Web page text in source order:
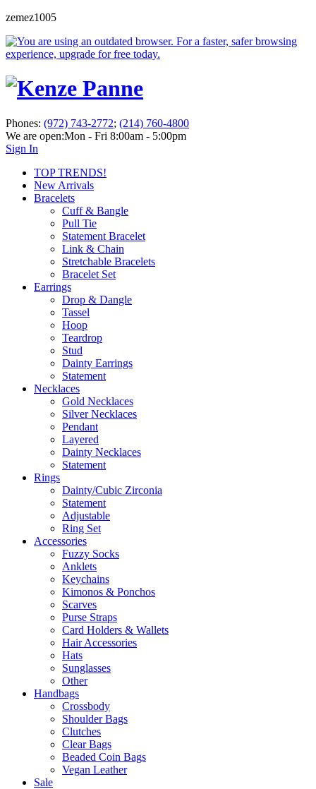
zemez1005
Phones: (972) 743-2772; (214) 760-4800
We are open:Mon - Fri 8:00am - 5:00pm
Sign In
TOP TRENDS!
New Arrivals
Bracelets
Cuff & Bangle
Pull Tie
Statement Bracelet
Link & Chain
Stretchable Bracelets
Bracelet Set
Earrings
Drop & Dangle
Tassel
Hoop
Teardrop
Stud
Dainty Earrings
Statement
Necklaces
Gold Necklaces
Silver Necklaces
Pendant
Layered
Dainty Necklaces
Statement
Rings
Dainty/Cubic Zirconia
Statement
Adjustable
Ring Set
Accessories
Fuzzy Socks
Anklets
Keychains
Kimonos & Ponchos
Scarves
Purse Straps
Card Holders & Wallets
Hair Accessories
Hats
Sunglasses
Other
Handbags
Crossbody
Shoulder Bags
Clutches
Clear Bags
Beaded Coin Bags
Vegan Leather
Sale